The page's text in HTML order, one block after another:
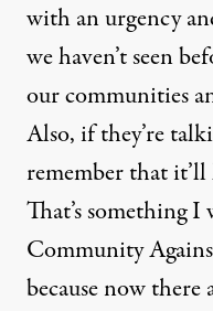
with an urgency
we haven’t seen
our communities
Also, if they’re
remember that
That’s something
Community
because now